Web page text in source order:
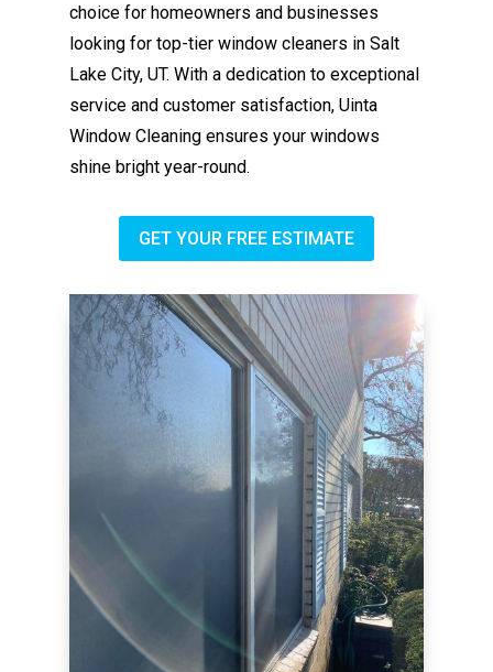
choice for homeowners and businesses
looking for top-tier window cleaners in Salt
Lake City, UT. With a dedication to exceptional
service and customer satisfaction, Uinta
Window Cleaning ensures your windows
shine bright year-round.
GET YOUR FREE ESTIMATE